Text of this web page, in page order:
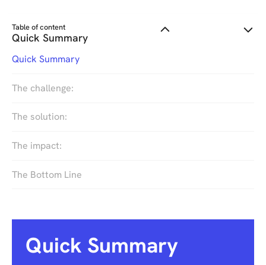
Table of content
Quick Summary
Quick Summary
The challenge:
The solution:
The impact:
The Bottom Line
Quick Summary